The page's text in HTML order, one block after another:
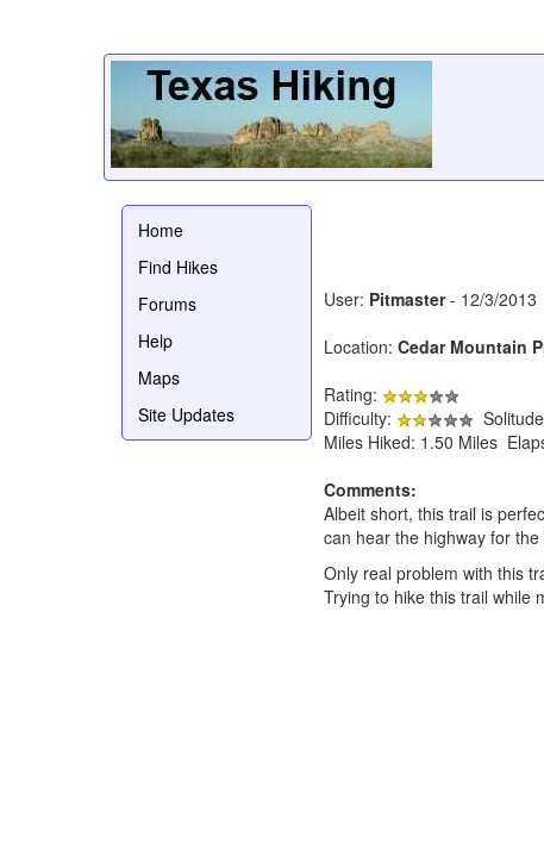
Home
Find Hikes
Forums
Help
Maps
Site Updates
User: Pitmaster- 12/3/2013
Location: Cedar Mountain
Rating:
Difficulty:
Miles Hiked: 1.50 Miles
Comments:
Albeit short, this trail is
can hear the highway for
Only real problem with this
Trying to hike this trail while